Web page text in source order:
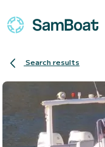
Search results